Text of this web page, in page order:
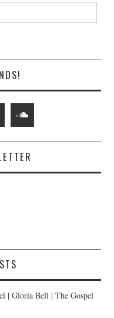
| Gloria Bell | The Gospel